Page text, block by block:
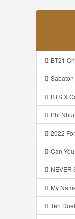
BT21 Characters In
Sabaton
BTS X Coldplay My
Phi Nhung QU A
2022 Ford
Can You Guess The
NEVER Stay
My Name Is
Ten Duel